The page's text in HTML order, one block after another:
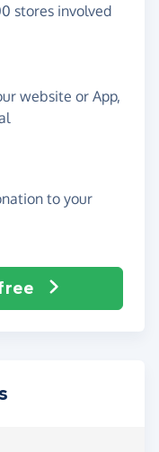
stores involved
website or App,
to your